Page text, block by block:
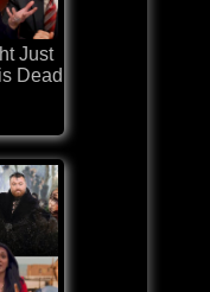
Just
Dead